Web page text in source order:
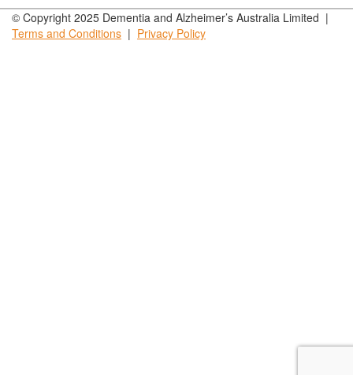
© Copyright 2025 Dementia and Alzheimer’s Australia Limited |
Terms and Conditions | Privacy Policy